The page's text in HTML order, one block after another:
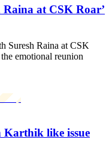
at CSK Roar’
Suresh Raina at CSK
emotional reunion
like issue